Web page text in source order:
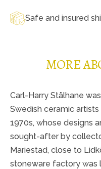
Safe and insured
MORE
Carl-Harry Stålhane
Swedish ceramic
1970s, whose designs
sought-after by
Mariestad, close to
stoneware factory was